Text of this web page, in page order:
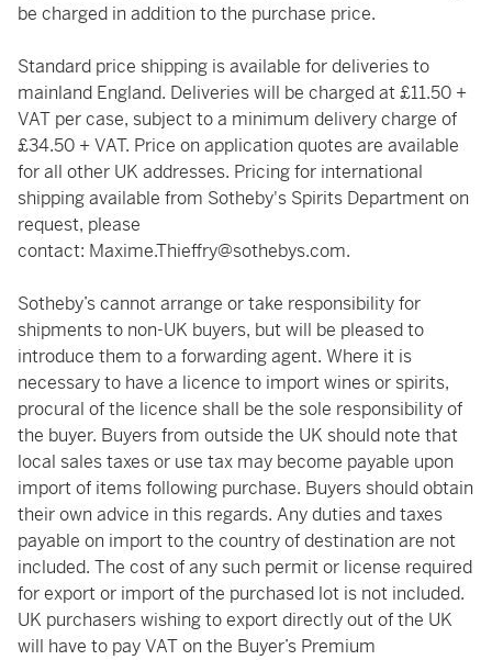
be charged in addition to the purchase price.
Standard price shipping is available for deliveries to
mainland England. Deliveries will be charged at £11.50 +
VAT per case, subject to a minimum delivery charge of
£34.50 + VAT. Price on application quotes are available
for all other UK addresses. Pricing for international
shipping available from Sotheby's Spirits Department on
request, please
contact: Maxime.Thieffry@sothebys.com.
Sotheby’s cannot arrange or take responsibility for
shipments to non-UK buyers, but will be pleased to
introduce them to a forwarding agent. Where it is
necessary to have a licence to import wines or spirits,
procural of the licence shall be the sole responsibility of
the buyer. Buyers from outside the UK should note that
local sales taxes or use tax may become payable upon
import of items following purchase. Buyers should obtain
their own advice in this regards. Any duties and taxes
payable on import to the country of destination are not
included. The cost of any such permit or license required
for export or import of the purchased lot is not included.
UK purchasers wishing to export directly out of the UK
will have to pay VAT on the Buyer’s Premium